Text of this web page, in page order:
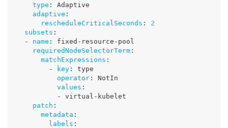
type :
Adaptive
adaptive :
rescheduleCriticalSeconds :
2
subsets :
-
name : fixed - resource - pool
requiredNodeSelectorTerm :
matchExpressions :
-
key :
type
operator :
NotIn
values :
-
virtual - kubelet
patch :
metadata :
labels :